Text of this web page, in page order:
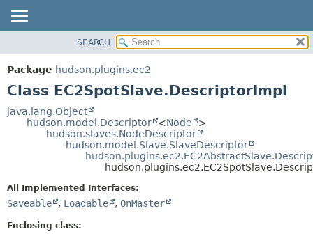
PACKAGE
CLASS
TREE
METHOD
DETAIL:
FIELD
SEARCH
Package hudson.plugins.ec2
Class EC2SpotSlave.DescriptorImpl
java.lang.Object
hudson.model.Descriptor
<Node
>
hudson.slaves.NodeDescriptor
hudson.model.Slave.SlaveDescriptor
All Implemented Interfaces:
Saveable , Loadable , OnMaster
Enclosing class: